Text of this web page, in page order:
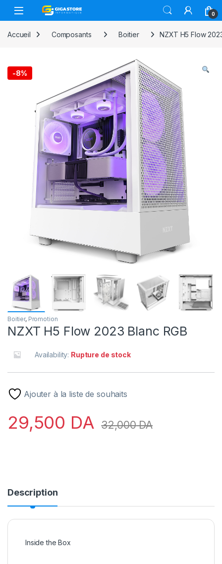
Skip to navigation
Skip to content
0
Accueil Composants Boitier NZXT H5 Flow
-8%
Boitier, Promotion
NZXT H5 Flow 2023 Blanc RGB
Availability: Rupture de stock
Ajouter à la liste de souhaits
29,500 DA 32,000DA
Description
Inside the Box